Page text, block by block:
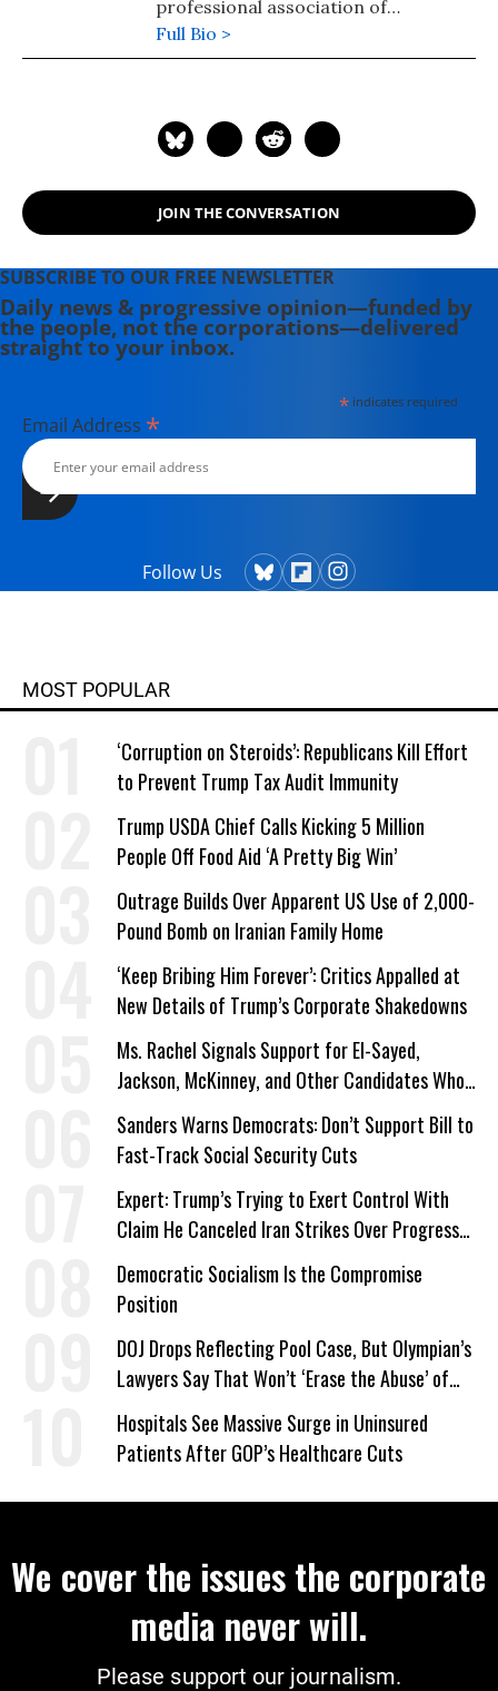
professional association of
registered nurses.
Full Bio >
JOIN THE CONVERSATION
SUBSCRIBE TO OUR FREE NEWSLETTER
Daily news & progressive opinion—funded by
the people, not the corporations—delivered
straight to your inbox.
*indicates required
Email Address *
Follow Us
MOST POPULAR
‘Corruption on Steroids’: Republicans Kill Effort
to Prevent Trump Tax Audit Immunity
Trump USDA Chief Calls Kicking 5 Million
People Off Food Aid ‘A Pretty Big Win’
Outrage Builds Over Apparent US Use of 2,000-
Pound Bomb on Iranian Family Home
‘Keep Bribing Him Forever’: Critics Appalled at
New Details of Trump’s Corporate Shakedowns
Ms. Rachel Signals Support for El-Sayed,
Jackson, McKinney, and Other Candidates Who
‘Care About All Kids’
Sanders Warns Democrats: Don’t Support Bill to
Fast-Track Social Security Cuts
Expert: Trump’s Trying to Exert Control With
Claim He Canceled Iran Strikes Over Progress
on Deal
Democratic Socialism Is the Compromise
Position
DOJ Drops Reflecting Pool Case, But Olympian’s
Lawyers Say That Won’t ‘Erase the Abuse’ of
Power
Hospitals See Massive Surge in Uninsured
Patients After GOP’s Healthcare Cuts
We cover the issues the corporate
media never will.
Please support our journalism.